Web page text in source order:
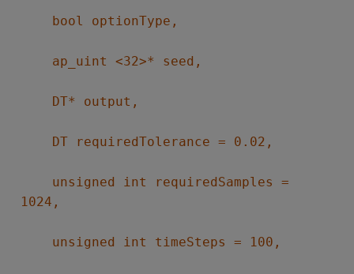
bool optionType,
ap_uint <32>* seed,
DT* output,
DT requiredTolerance = 0.02,
unsigned int requiredSamples =
1024,
unsigned int timeSteps = 100,